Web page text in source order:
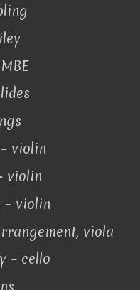
violin
violin
– violin
viola
– cello